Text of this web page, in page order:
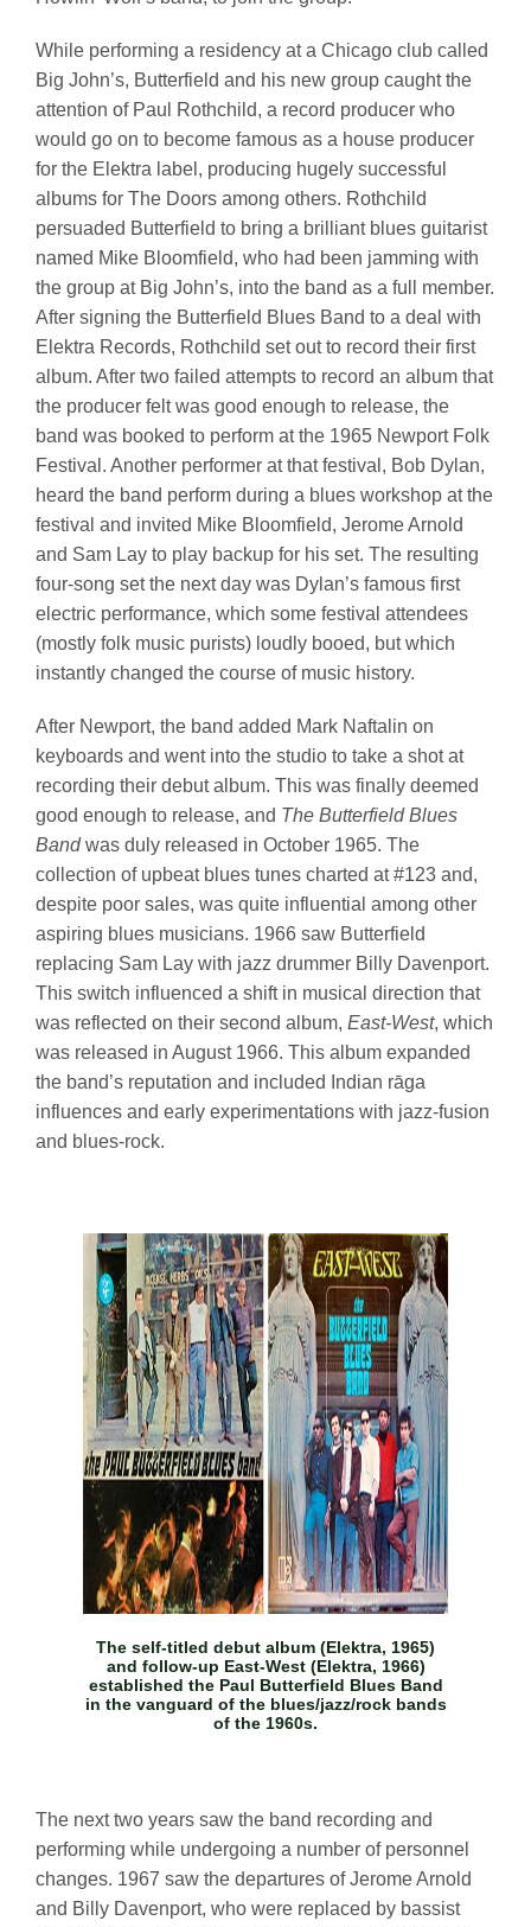
While performing a residency at a Chicago club called
Big John’s, Butterfield and his new group caught the
attention of Paul Rothchild, a record producer who
would go on to become famous as a house producer
for the Elektra label, producing hugely successful
albums for The Doors among others. Rothchild
persuaded Butterfield to bring a brilliant blues guitarist
named Mike Bloomfield, who had been jamming with
the group at Big John’s, into the band as a full member.
After signing the Butterfield Blues Band to a deal with
Elektra Records, Rothchild set out to record their first
album. After two failed attempts to record an album that
the producer felt was good enough to release, the
band was booked to perform at the 1965 Newport Folk
Festival. Another performer at that festival, Bob Dylan,
heard the band perform during a blues workshop at the
festival and invited Mike Bloomfield, Jerome Arnold
and Sam Lay to play backup for his set. The resulting
four-song set the next day was Dylan’s famous first
electric performance, which some festival attendees
(mostly folk music purists) loudly booed, but which
instantly changed the course of music history.
After Newport, the band added Mark Naftalin on
keyboards and went into the studio to take a shot at
recording their debut album. This was finally deemed
good enough to release, and The Butterfield Blues
Bandwas duly released in October 1965. The
collection of upbeat blues tunes charted at #123 and,
despite poor sales, was quite influential among other
aspiring blues musicians. 1966 saw Butterfield
replacing Sam Lay with jazz drummer Billy Davenport.
This switch influenced a shift in musical direction that
was reflected on their second album, East-West, which
was released in August 1966. This album expanded
the band’s reputation and included Indian rāga
influences and early experimentations with jazz-fusion
and blues-rock.
The self-titled debut album (Elektra, 1965)
and follow-up East-West (Elektra, 1966)
established the Paul Butterfield Blues Band
in the vanguard of the blues/jazz/rock bands
of the 1960s.
The next two years saw the band recording and
performing while undergoing a number of personnel
changes. 1967 saw the departures of Jerome Arnold
and Billy Davenport, who were replaced by bassist